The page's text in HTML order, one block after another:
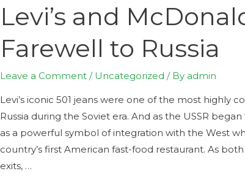
Levi’s and
Farewell to Russia
Leave a Comment / Uncategorized / By admin
Levi’s iconic 501 jeans were one of the most highly
Russia during the Soviet era. And as the USSR
as a powerful symbol of integration with the West
country’s first American fast-food restaurant. As
exits, …